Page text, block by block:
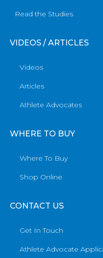
Read the Studies
VIDEOS / ARTICLES
Videos
Articles
Athlete Advocates
WHERE TO BUY
Where To Buy
Shop Online
CONTACT US
Get In Touch
Athlete Advocate